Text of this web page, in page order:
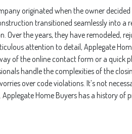
originated when the owner
transitioned seamlessly into a
the years, they have remodeled,
attention to detail, Applegate
of the online contact form or a quick
handle the complexities of the
over code violations. It’s not
Home Buyers has a history